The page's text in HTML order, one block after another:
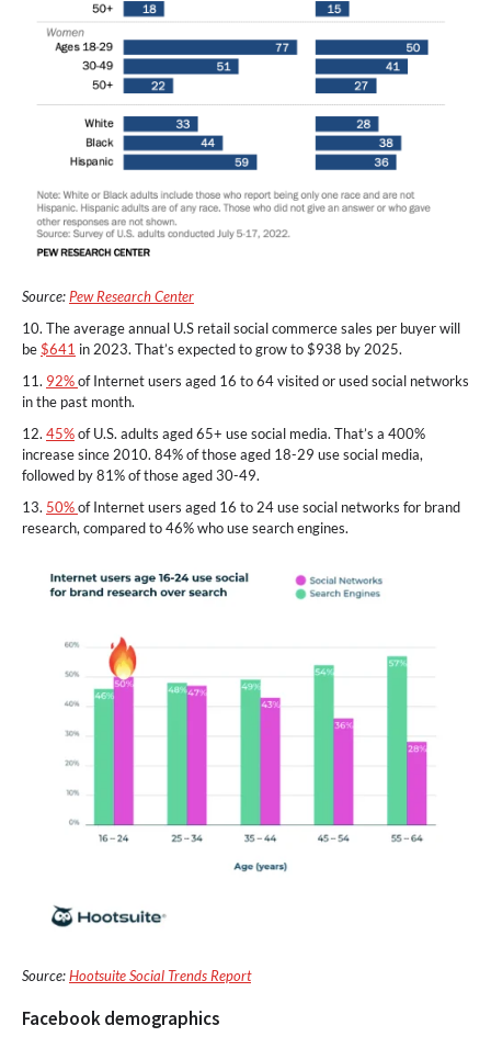
Source: Pew Research Center
10. The average annual U.S retail social commerce sales per buyer will
be$641 in 2023. That’s expected to grow to $938 by 2025.
11. 92%of Internet users aged 16 to 64 visited or used social networks
in the past month.
12. 45%of U.S. adults aged 65+ use social media. That’s a 400%
increase since 2010. 84% of those aged 18-29 use social media,
followed by 81% of those aged 30-49.
13. 50%of Internet users aged 16 to 24 use social networks for brand
research, compared to 46% who use search engines.
Source:Hootsuite Social Trends Report
Facebook demographics